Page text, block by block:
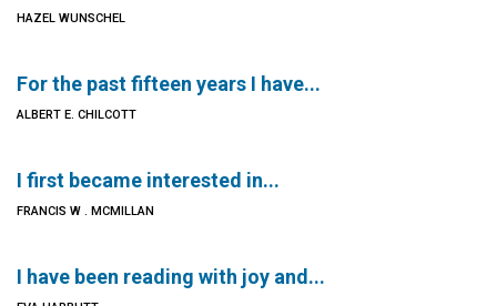
HAZEL WUNSCHEL
For the past fifteen years I have...
ALBERT E. CHILCOTT
I first became interested in...
FRANCIS W . MCMILLAN
I have been reading with joy and...